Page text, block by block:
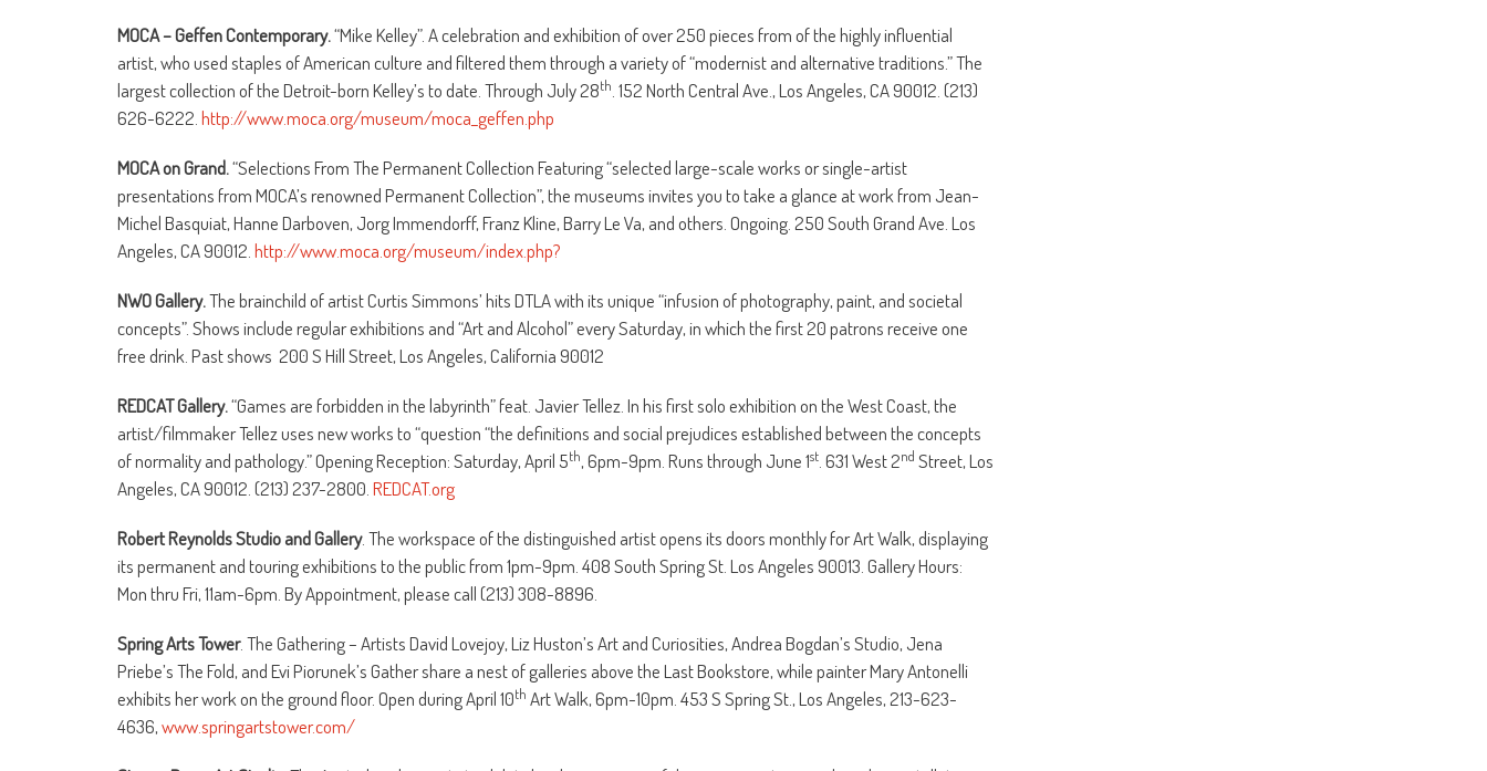
MOCA – Geffen Contemporary.“Mike Kelley”. A celebration and exhibition of over 250 pieces from of the highly influential
artist, who used staples of American culture and filtered them through a variety of “modernist and alternative traditions.” The
largest collection of the Detroit-born Kelley’s to date. Through July 28th . 152 North Central Ave., Los Angeles, CA 90012. (213)
626-6222. http://www.moca.org/museum/moca_geffen.php
MOCA on Grand.“Selections From The Permanent Collection Featuring “selected large-scale works or single-artist
presentations from MOCA’s renowned Permanent Collection”, the museums invites you to take a glance at work from Jean-
Michel Basquiat, Hanne Darboven, Jorg Immendorff, Franz Kline, Barry Le Va, and others. Ongoing. 250 South Grand Ave. Los
Angeles, CA 90012. http://www.moca.org/museum/index.php?
NWO Gallery.The brainchild of artist Curtis Simmons’ hits DTLA with its unique “infusion of photography, paint, and societal
concepts”. Shows include regular exhibitions and “Art and Alcohol” every Saturday, in which the first 20 patrons receive one
free drink. Past shows 200 S Hill Street, Los Angeles, California 90012
REDCAT Gallery.“Games are forbidden in the labyrinth” feat. Javier Tellez. In his first solo exhibition on the West Coast, the
artist/filmmaker Tellez uses new works to “question “the definitions and social prejudices established between the concepts
of normality and pathology.” Opening Reception: Saturday, April 5th, 6pm-9pm. Runs through June 1st . 631 West 2nd Street, Los
Angeles, CA 90012. (213) 237-2800. REDCAT.org
Robert Reynolds Studio and Gallery. The workspace of the distinguished artist opens its doors monthly for Art Walk, displaying
its permanent and touring exhibitions to the public from 1pm-9pm. 408 South Spring St. Los Angeles 90013. Gallery Hours:
Mon thru Fri, 11am-6pm. By Appointment, please call (213) 308-8896.
Spring Arts Tower. The Gathering – Artists David Lovejoy, Liz Huston’s Art and Curiosities, Andrea Bogdan’s Studio, Jena
Priebe’s The Fold, and Evi Piorunek’s Gather share a nest of galleries above the Last Bookstore, while painter Mary Antonelli
exhibits her work on the ground floor. Open during April 10th Art Walk, 6pm-10pm. 453 S Spring St., Los Angeles, 213-623-
4636,www.springartstower.com/